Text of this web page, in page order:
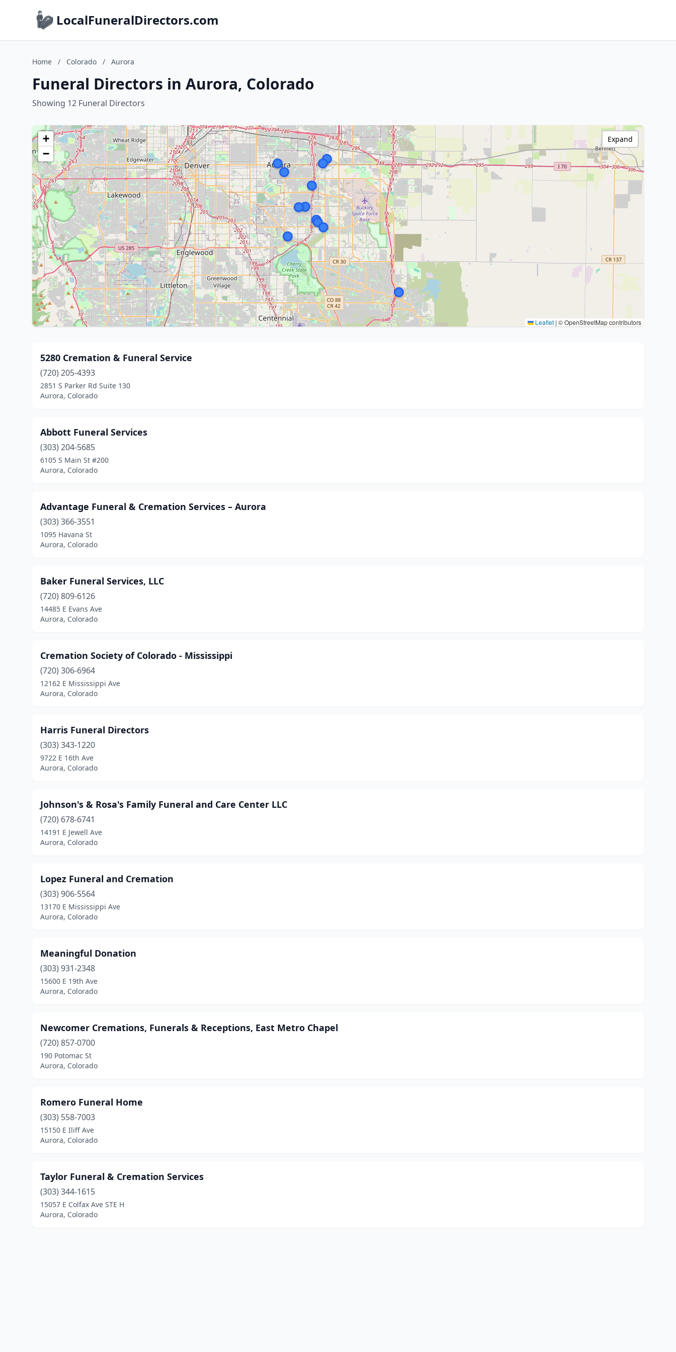
LocalFuneralDirectors.com
Home / Colorado / Aurora
Funeral Directors in Aurora, Colorado
Showing 12 Funeral Directors
+
−
Leaflet | © OpenStreetMap contributors
Expand
5280 Cremation & Funeral Service
(720) 205-4393
2851 S Parker Rd Suite 130
Aurora, Colorado
Abbott Funeral Services
(303) 204-5685
6105 S Main St #200
Aurora, Colorado
Advantage Funeral & Cremation Services – Aurora
(303) 366-3551
1095 Havana St
Aurora, Colorado
Baker Funeral Services, LLC
(720) 809-6126
14485 E Evans Ave
Aurora, Colorado
Cremation Society of Colorado - Mississippi
(720) 306-6964
12162 E Mississippi Ave
Aurora, Colorado
Harris Funeral Directors
(303) 343-1220
9722 E 16th Ave
Aurora, Colorado
Johnson's & Rosa's Family Funeral and Care Center LLC
(720) 678-6741
14191 E Jewell Ave
Aurora, Colorado
Lopez Funeral and Cremation
(303) 906-5564
13170 E Mississippi Ave
Aurora, Colorado
Meaningful Donation
(303) 931-2348
15600 E 19th Ave
Aurora, Colorado
Newcomer Cremations, Funerals & Receptions, East Metro Chapel
(720) 857-0700
190 Potomac St
Aurora, Colorado
Romero Funeral Home
(303) 558-7003
15150 E Iliff Ave
Aurora, Colorado
Taylor Funeral & Cremation Services
(303) 344-1615
15057 E Colfax Ave STE H
Aurora, Colorado